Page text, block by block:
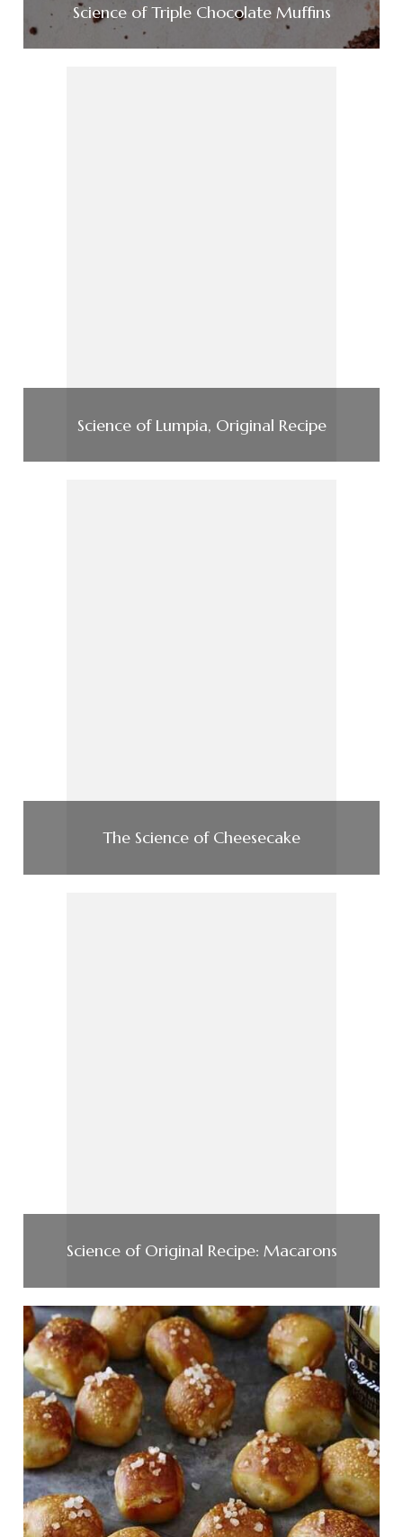
Science of Triple Chocolate Muffins
Science of Lumpia, Original Recipe
The Science of Cheesecake
Science of Original Recipe: Macarons